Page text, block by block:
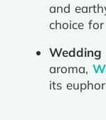
and
choice
Wedding
aroma,
its